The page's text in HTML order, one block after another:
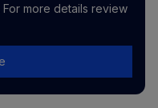
more details review